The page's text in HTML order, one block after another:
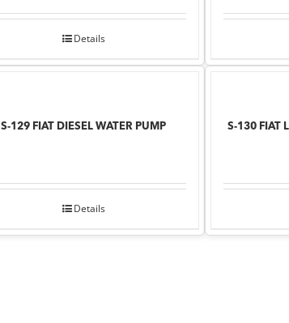
Details
S-129 FIAT DIESEL WATER PUMP
Details
S-130 FIAT